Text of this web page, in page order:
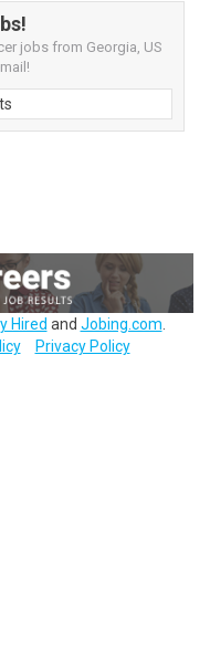
jobs from Georgia, US
Hired and Jobing.com
Privacy Policy